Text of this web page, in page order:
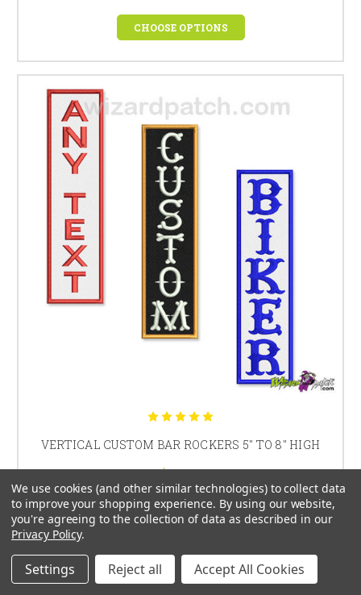
CHOOSE OPTIONS
VERTICAL CUSTOM BAR ROCKERS 5" TO 8" HIGH
$25.30
CHOOSE OPTIONS
We use cookies (and other similar technologies) to collect data
to improve your shopping experience. By using our website,
you're agreeing to the collection of data as described in our
Privacy Policy.
Settings Reject all Accept All Cookies